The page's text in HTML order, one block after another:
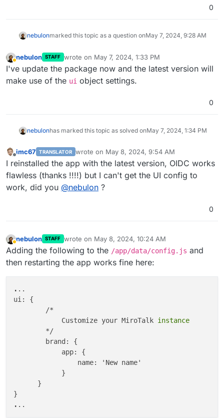
// Set to true for
/*
        */
        brand: {
            app: {
            },
                title:
'new site name',
                icon:
'../images/logo.svg',
                appleTouchIcon:
'../images/logo.svg'
            },
'meeting',
            },
            og: {
                type:
                title:
                image:
                url:
'https://test.com/',
            },
            html: {
                features:
                teams:
true ,
                tryEasier:
                poweredBy:
                sponsors:
                advertisers:
0
nebulonmarked this topic as a question onMay 7, 2024, 9:28 AM
nebulon STAFF wrote on May 7, 2024, 1:33 PM
last edited by
I've update the package now and the latest version will
make use of the ui object settings.
0
nebulonhas marked this topic as solved onMay 7, 2024, 1:34 PM
Offline
imc67 TRANSLATOR wrote on May 8, 2024, 9:54 AM
last edited by
I reinstalled the app with the latest version, OIDC works
flawless (thanks !!!!) but I can't get the UI config to
work, did you @nebulon ?
0
Away
nebulon STAFF wrote on May 8, 2024, 10:24 AM
last edited by
Adding the following to the /app/data/config.js and
then restarting the app works fine here:
. ..
ui: {
        /*
            Customize your MiroTalk
        */
        brand: {
            app: {
                name: 'New name'
            }
      }
.